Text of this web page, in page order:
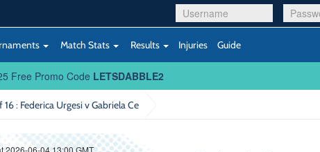
Match Stats Results Injuries Guide
Free Promo Code LETSDABBLE2
16: Federica Urgesi v Gabriela Ce
2026-06-04 13:00 GMT